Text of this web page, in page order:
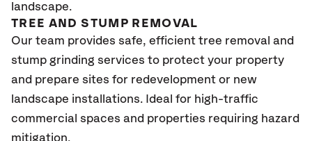
landscape.
TREE AND STUMP REMOVAL
Our team provides safe, efficient tree removal and
stump grinding services to protect your property
and prepare sites for redevelopment or new
landscape installations. Ideal for high-traffic
commercial spaces and properties requiring hazard
mitigation.